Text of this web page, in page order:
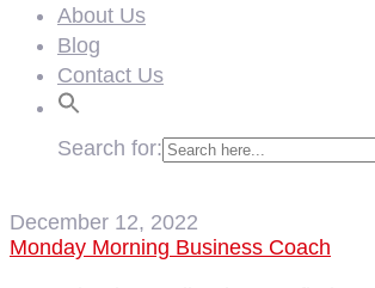
About Us
Blog
Contact Us
Search for:
December 12, 2022
Monday Morning Business Coach